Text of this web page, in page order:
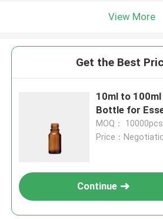
View More
Get the Best
10ml to 100ml
Bottle for
MOQ： 10000pcs
Price：
Continue